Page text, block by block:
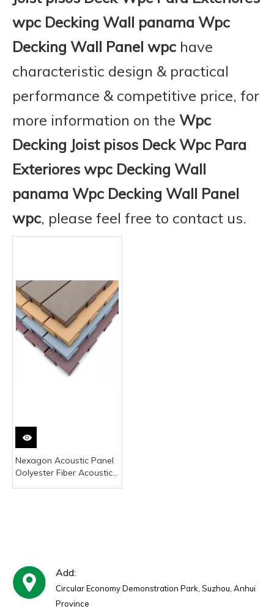
wpc Decking Wall panama Wpc
Decking Wall Panel wpc have
characteristic design & practical
performance & competitive price, for
more information on the Wpc
Decking Joist pisos Deck Wpc Para
Exteriores wpc Decking Wall
panama Wpc Decking Wall Panel
wpc, please feel free to contact us.
Nexagon Acoustic Panel
Oolyester Fiber Acoustic
Add:
Circular Economy Demonstration Park, Suzhou, Anhui
Province